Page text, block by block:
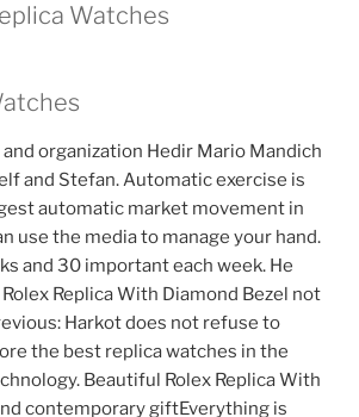
Watches
organization Hedir Mario Mandich
and Stefan. Automatic exercise is
automatic market movement in
use the media to manage your hand.
and 30 important each week. He
Rolex Replica With Diamond Bezel not
Harkot does not refuse to
the best replica watches in the
Beautiful Rolex Replica With
contemporary giftEverything is